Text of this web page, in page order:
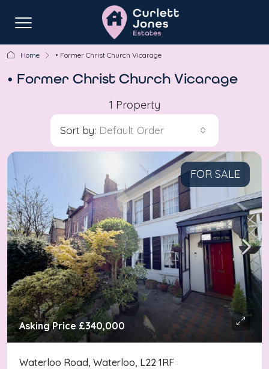
Home • Former Christ Church Vicarage
• Former Christ Church Vicarage
1 Property
Sort by: Default Order
FOR SALE
Asking Price£340,000
Waterloo Road, Waterloo, L22 1RF